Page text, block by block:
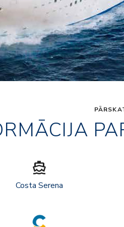
directions_boat
Costa Serena